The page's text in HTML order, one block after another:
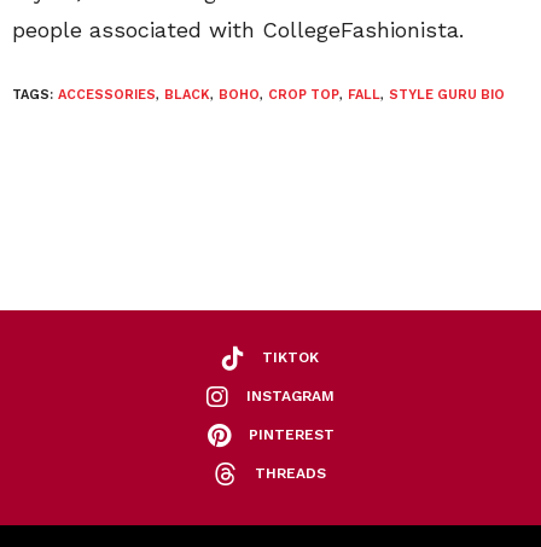
people associated with CollegeFashionista.
TAGS: ACCESSORIES, BLACK, BOHO, CROP TOP, FALL, STYLE GURU BIO
TIKTOK
INSTAGRAM
PINTEREST
THREADS